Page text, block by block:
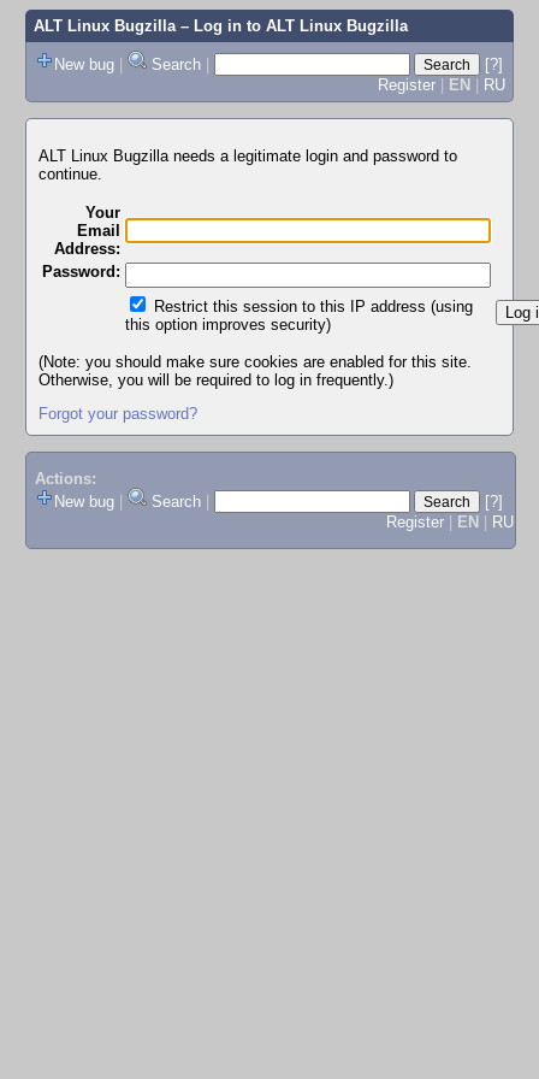
ALT Linux Bugzilla– Log in to ALT Linux Bugzilla
New bug | Search |
[?]
Register | EN | RU
ALT Linux Bugzilla needs a legitimate login and password to
continue.
Your
Email
Address:
Password:
Restrict this session to this IP address (using
this option improves security)
(Note: you should make sure cookies are enabled for this site.
Otherwise, you will be required to log in frequently.)
Forgot your password?
Actions:
New bug
Search
[?]
Register
EN RU